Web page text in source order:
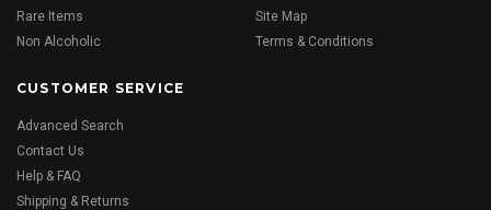
Rare Items
Non Alcoholic
Site Map
Terms & Conditions
CUSTOMER SERVICE
Advanced Search
Contact Us
Help & FAQ
Shipping & Returns